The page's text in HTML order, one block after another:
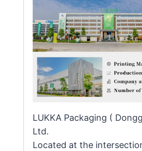
LUKKA Packaging (
Ltd.
Located at the